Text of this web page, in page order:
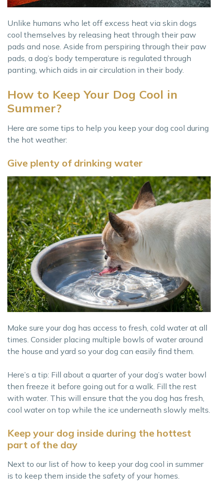
Unlike humans who let off excess heat via skin dogs
cool themselves by releasing heat through their paw
pads and nose. Aside from perspiring through their paw
pads, a dog’s body temperature is regulated through
panting, which aids in air circulation in their body.
How to Keep Your Dog Cool in
Summer?
Here are some tips to help you keep your dog cool during
the hot weather:
Give plenty of drinking water
Make sure your dog has access to fresh, cold water at all
times. Consider placing multiple bowls of water around
the house and yard so your dog can easily find them.
Here’s a tip: Fill about a quarter of your dog’s water bowl
then freeze it before going out for a walk. Fill the rest
with water. This will ensure that the you dog has fresh,
cool water on top while the ice underneath slowly melts.
Keep your dog inside during the hottest
part of the day
Next to our list of how to keep your dog cool in summer
is to keep them inside the safety of your homes.